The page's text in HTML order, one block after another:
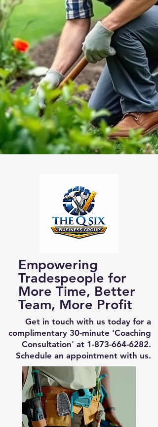
Empowering
Tradespeople for
More Time, Better
Team, More Profit
Get in touch with us today for a
complimentary 30-minute 'Coaching
Consultation' at 1-873-664-6282.
Schedule an appointment with us.